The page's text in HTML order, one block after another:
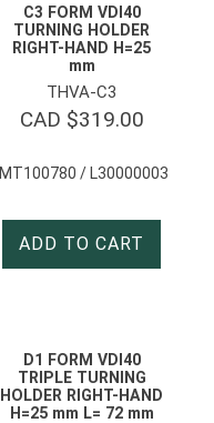
C3 FORM VDI40
TURNING HOLDER
RIGHT-HAND H=25
mm
THVA-C3
CAD $319.00
IMT100780 / L30000003
ADD TO CART
D1 FORM VDI40
TRIPLE TURNING
HOLDER RIGHT-HAND
H=25 mm L= 72 mm